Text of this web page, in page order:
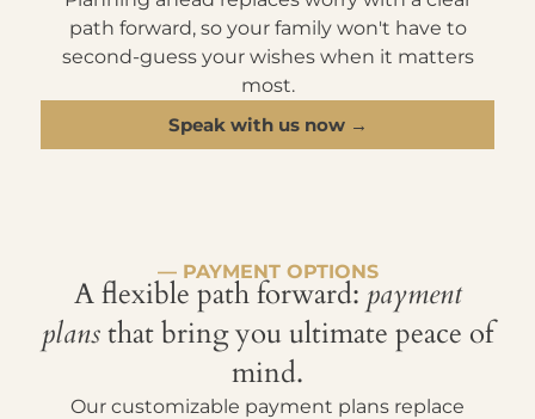
path forward, so your family won't have to
second-guess your wishes when it matters
most.
Speak with us now →
— PAYMENT OPTIONS
A flexible path forward: payment
plansthat bring you ultimate peace of
mind.
Our customizable payment plans replace